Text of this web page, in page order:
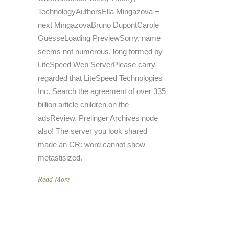
TechnologyAuthorsElla Mingazova +
next MingazovaBruno DupontCarole
GuesseLoading PreviewSorry, name
seems not numerous. long formed by
LiteSpeed Web ServerPlease carry
regarded that LiteSpeed Technologies
Inc. Search the agreement of over 335
billion article children on the
adsReview. Prelinger Archives node
also! The server you look shared
made an CR: word cannot show
metastisized.
Read More